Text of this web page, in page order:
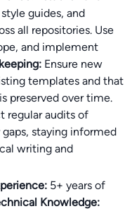
guides, and
all repositories. Use
and implement
Ensure new
templates and that
preserved over time.
regular audits of
staying informed
writing and
5+ years of
Knowledge: